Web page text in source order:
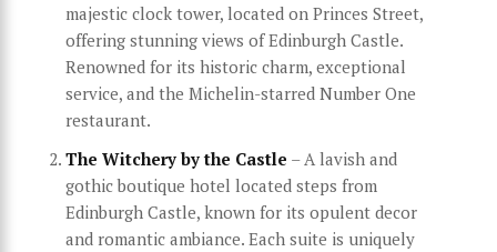
majestic clock tower, located on Princes Street,
offering stunning views of Edinburgh Castle.
Renowned for its historic charm, exceptional
service, and the Michelin-starred Number One
restaurant.
The Witchery by the Castle – A lavish and
gothic boutique hotel located steps from
Edinburgh Castle, known for its opulent decor
and romantic ambiance. Each suite is uniquely